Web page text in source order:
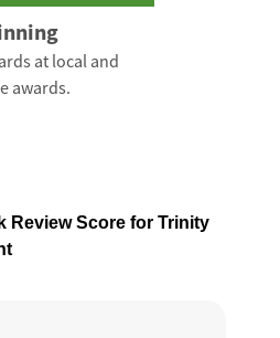
at local and
awards.
Review Score for Trinity